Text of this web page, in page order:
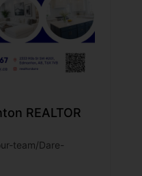
REALTOR
team/Dare-